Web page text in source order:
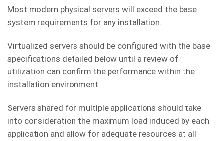
Most modern physical servers will exceed the base
system requirements for any installation.
Virtualized servers should be configured with the base
specifications detailed below until a review of
utilization can confirm the performance within the
installation environment.
Servers shared for multiple applications should take
into consideration the maximum load induced by each
application and allow for adequate resources at all